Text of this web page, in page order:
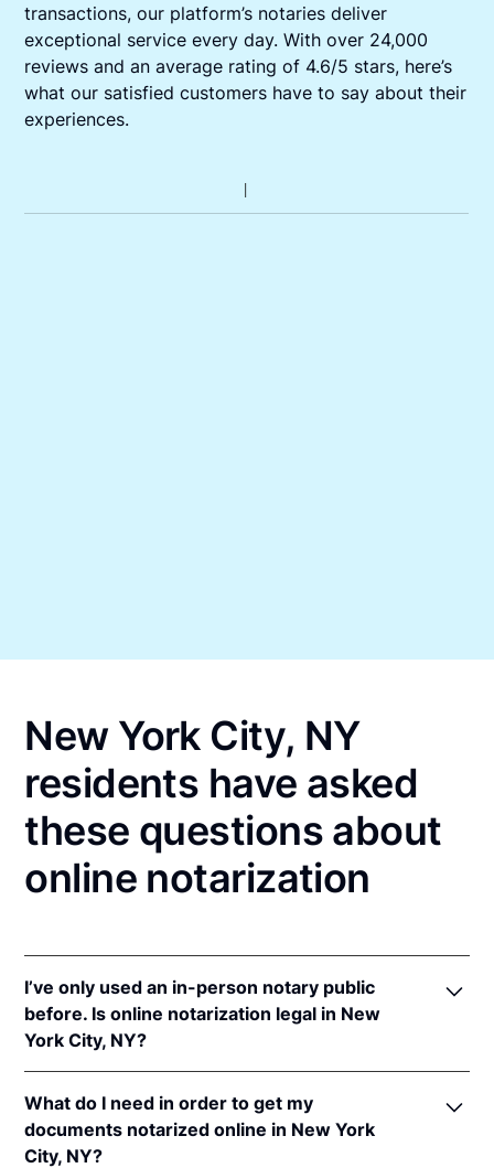
transactions, our platform’s notaries deliver
exceptional service every day. With over 24,000
reviews and an average rating of 4.6/5 stars, here’s
what our satisfied customers have to say about their
experiences.
New York City, NY
residents have asked
these questions about
online notarization
I’ve only used an in-person notary public
before. Is online notarization legal in New
York City, NY?
online notarizations pursuant toN.Y. Exec. Law §
135-C(2).
What do I need in order to get my
documents notarized online in New York
City, NY?